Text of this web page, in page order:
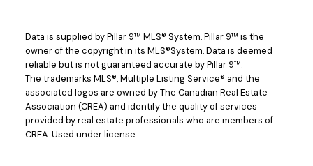
Data is supplied by Pillar 9™ MLS® System. Pillar 9™ is the
owner of the copyright in its MLS®System. Data is deemed
reliable but is not guaranteed accurate by Pillar 9™.
The trademarks MLS®, Multiple Listing Service® and the
associated logos are owned by The Canadian Real Estate
Association (CREA) and identify the quality of services
provided by real estate professionals who are members of
CREA. Used under license.